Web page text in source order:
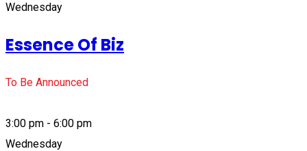
Wednesday
Essence Of Biz
To Be Announced
3:00 pm - 6:00 pm
Wednesday